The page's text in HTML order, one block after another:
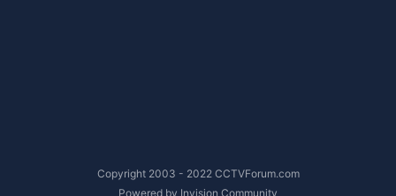
Copyright 2003 - 2022 CCTVForum.com
Powered by Invision Community